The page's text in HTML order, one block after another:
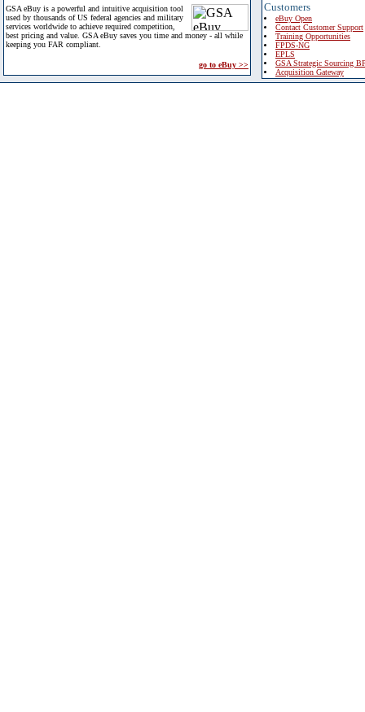
GSA eBuy is a powerful and intuitive acquisition tool
used by thousands of US federal agencies and military
services worldwide to achieve required competition,
best pricing and value. GSA eBuy saves you time and money - all while
keeping you FAR compliant.
go to eBuy >>
Customers
eBuy Open
Contact Customer Support
Training Opportunities
FPDS-NG
EPLS
GSA Strategic Sourcing
Acquisition Gateway